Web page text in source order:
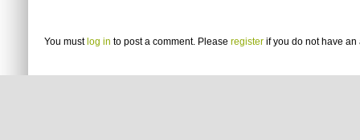
You must log in to post a comment. Please register if you do not have an